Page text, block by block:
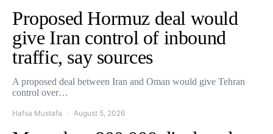
Proposed Hormuz deal would
give Iran control of inbound
traffic, say sources
A proposed deal between Iran and Oman would give Tehran
control over…
Hafsa Mustafa August 5, 2026